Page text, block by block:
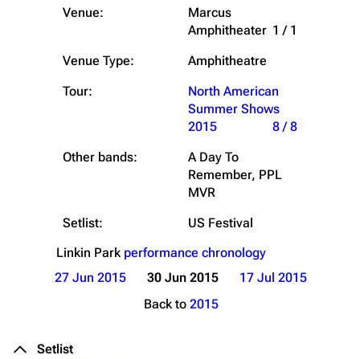
Venue:
Marcus
Amphitheater 1 / 1
Venue Type:
Amphitheatre
Tour:
North American
Summer Shows
2015
8 / 8
Other bands:
A Day To
Remember, PPL
MVR
Setlist:
US Festival
Linkin Park performance chronology
27 Jun 2015
30 Jun 2015
17 Jul 2015
Back to 2015
Setlist